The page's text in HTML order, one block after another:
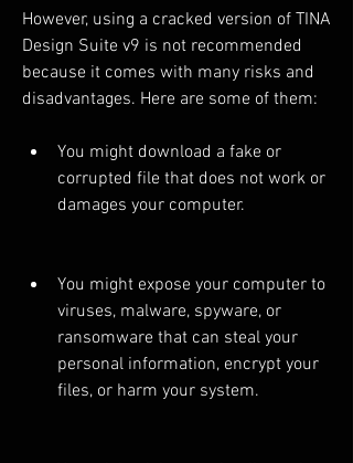
However, using a cracked version of TINA
Design Suite v9 is not recommended
because it comes with many risks and
disadvantages. Here are some of them:
You might download a fake or
corrupted file that does not work or
damages your computer.
You might expose your computer to
viruses, malware, spyware, or
ransomware that can steal your
personal information, encrypt your
files, or harm your system.